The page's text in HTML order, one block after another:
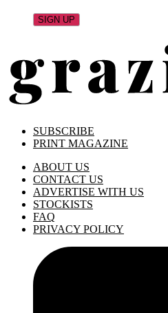
SUBSCRIBE
PRINT MAGAZINE
ABOUT US
CONTACT US
ADVERTISE WITH US
STOCKISTS
FAQ
PRIVACY POLICY